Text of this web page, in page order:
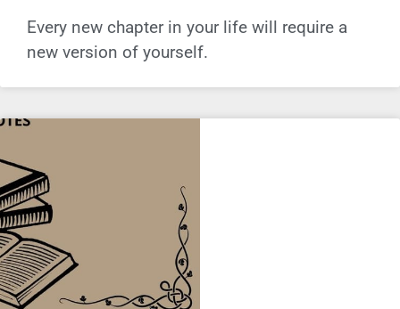
Every new chapter in your life will require a
new version of yourself.